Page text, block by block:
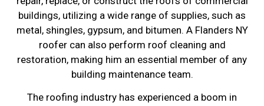
buildings, utilizing a wide range of supplies, such as
metal, shingles, gypsum, and bitumen. A Flanders NY
roofer can also perform roof cleaning and
restoration, making him an essential member of any
building maintenance team.
The roofing industry has experienced a boom in